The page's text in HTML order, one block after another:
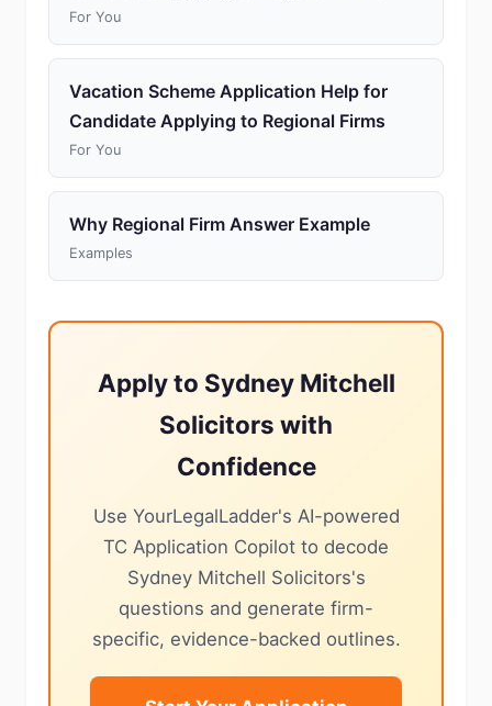
For You
Vacation Scheme Application Help for
Candidate Applying to Regional Firms
For You
Why Regional Firm Answer Example
Examples
Apply to Sydney Mitchell
Solicitors with
Confidence
Use YourLegalLadder's AI-powered
TC Application Copilot to decode
Sydney Mitchell Solicitors's
questions and generate firm-
specific, evidence-backed outlines.